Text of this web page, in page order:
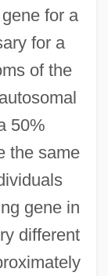
for a
for a
of the
50%
the same
gene in
different